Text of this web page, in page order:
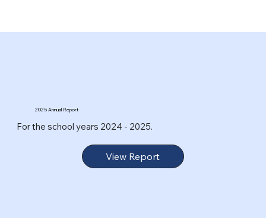
2025 Annual Report
For the school years 2024 - 2025.
View Report